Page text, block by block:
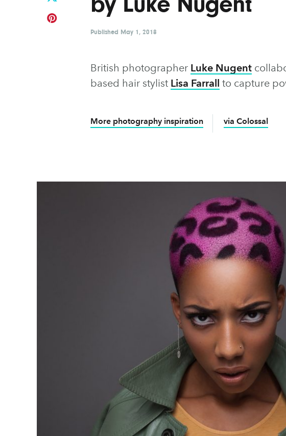
Published May 1, 2018
British photographer Luke Nugent
based hair stylist Lisa Farrall to capture
More photography inspiration via Colossal